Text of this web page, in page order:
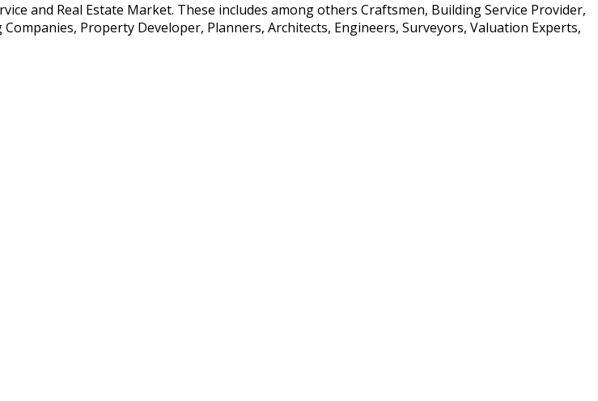
and Real Estate Market. These includes among others Craftsmen, Building Service Provider,
Property Developer, Planners, Architects, Engineers, Surveyors, Valuation Experts,